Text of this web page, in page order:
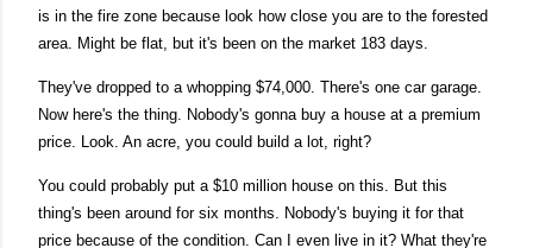
is in the fire zone because look how close you are to the forested
area. Might be flat, but it's been on the market 183 days.
They've dropped to a whopping $74,000. There's one car garage.
Now here's the thing. Nobody's gonna buy a house at a premium
price. Look. An acre, you could build a lot, right?
You could probably put a $10 million house on this. But this
thing's been around for six months. Nobody's buying it for that
price because of the condition. Can I even live in it? What they're